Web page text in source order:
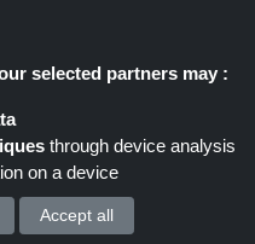
selected partners may :
through device analysis
on a device
: Accept all